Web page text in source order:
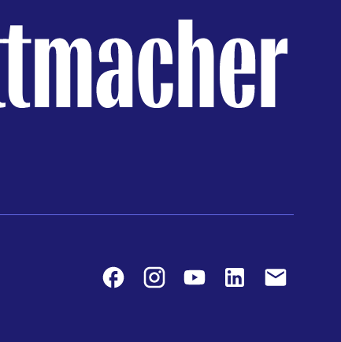
FacebookInstagram Youtube LinkedIn